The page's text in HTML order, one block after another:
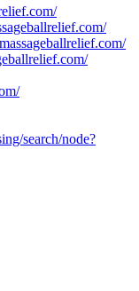
search/node?